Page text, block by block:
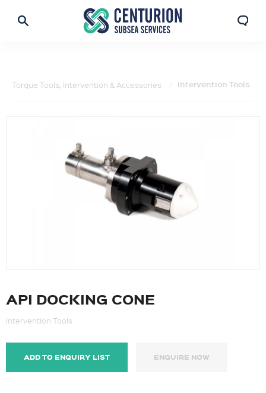
Torque Tools, Intervention & Accessories Intervention Tools
API DOCKING CONE
Intervention Tools
ADD TO ENQUIRY LIST ENQUIRE NOW